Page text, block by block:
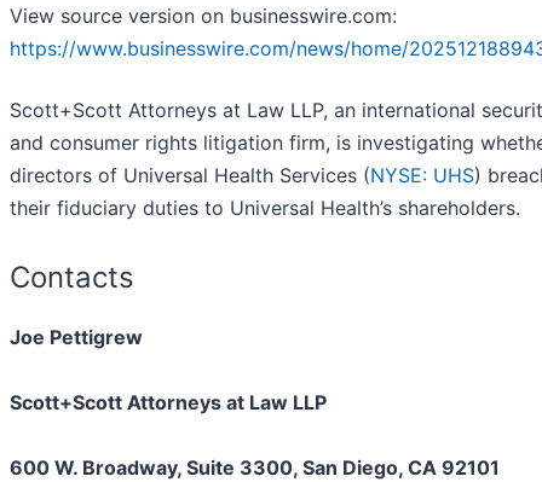
View source version on businesswire.com:
https://www.businesswire.com/news/home/
Scott+Scott Attorneys at Law LLP, an international
and consumer rights litigation firm, is investigating
directors of Universal Health Services (NYSE: UHS)
their fiduciary duties to Universal Health’s shareholders.
Contacts
Joe Pettigrew
Scott+Scott Attorneys at Law LLP
600 W. Broadway, Suite 3300, San Diego, CA 92101